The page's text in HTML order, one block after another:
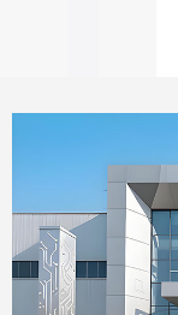
Outdoor digital signage with touch screen 55"